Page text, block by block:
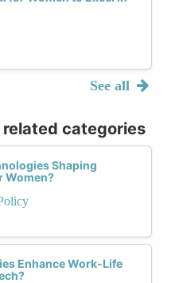
See all
categories
Shaping
Women?
Enhance Work-Life